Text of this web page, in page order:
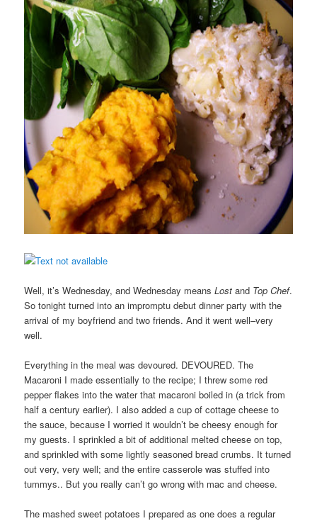
Well, it’s Wednesday, and Wednesday meansLost and Top Chef.
So tonight turned into an impromptu debut dinner party with the
arrival of my boyfriend and two friends. And it went well–very
well.
Everything in the meal was devoured. DEVOURED. The
Macaroni I made essentially to the recipe; I threw some red
pepper flakes into the water that macaroni boiled in (a trick from
half a century earlier). I also added a cup of cottage cheese to
the sauce, because I worried it wouldn’t be cheesy enough for
my guests. I sprinkled a bit of additional melted cheese on top,
and sprinkled with some lightly seasoned bread crumbs. It turned
out very, very well; and the entire casserole was stuffed into
tummys.. But you really can’t go wrong with mac and cheese.
The mashed sweet potatoes I prepared as one does a regular